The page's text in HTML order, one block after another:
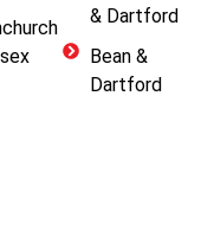
& Dartford
Bean &
Dartford